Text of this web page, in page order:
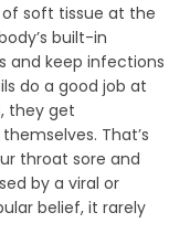
soft tissue at the
built-in
and keep infections
do a good job at
they get
That’s
throat sore and
by a viral or
belief, it rarely